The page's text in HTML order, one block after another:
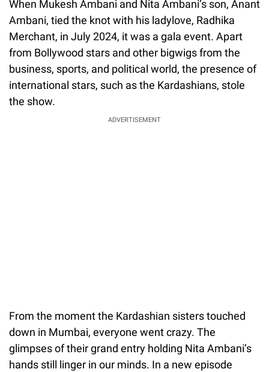
When Mukesh Ambani and Nita Ambani’s son, Anant
Ambani, tied the knot with his ladylove, Radhika
Merchant, in July 2024, it was a gala event. Apart
from Bollywood stars and other bigwigs from the
business, sports, and political world, the presence of
international stars, such as the Kardashians, stole
the show.
ADVERTISEMENT
From the moment the Kardashian sisters touched
down in Mumbai, everyone went crazy. The
glimpses of their grand entry holding Nita Ambani’s
hands still linger in our minds. In a new episode